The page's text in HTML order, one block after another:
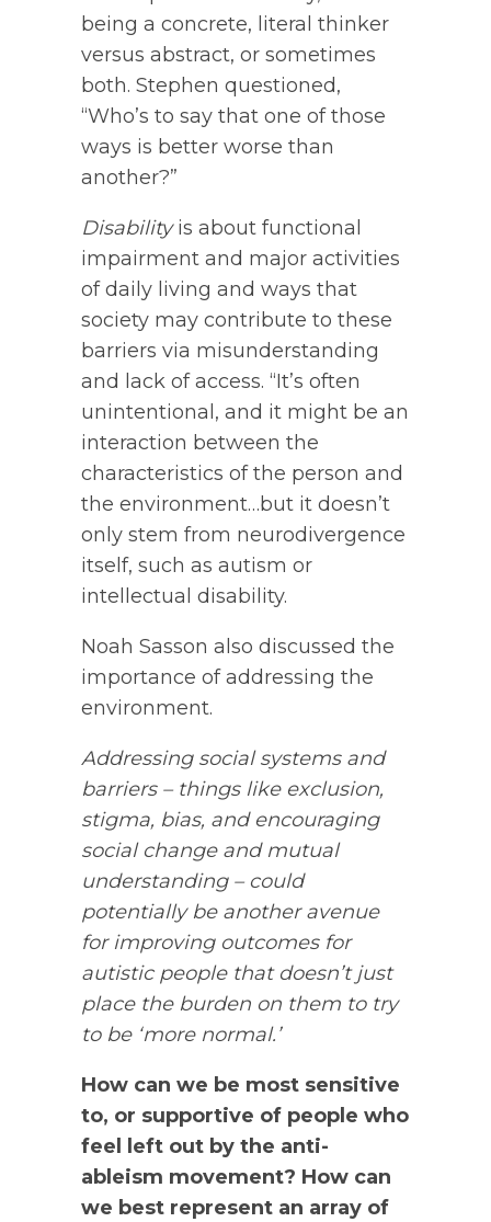
being a concrete, literal thinker
versus abstract, or sometimes
both. Stephen questioned,
“Who’s to say that one of those
ways is better worse than
another?”
Disabilityis about functional
impairment and major activities
of daily living and ways that
society may contribute to these
barriers via misunderstanding
and lack of access. “It’s often
unintentional, and it might be an
interaction between the
characteristics of the person and
the environment…but it doesn’t
only stem from neurodivergence
itself, such as autism or
intellectual disability.
Noah Sasson also discussed the
importance of addressing the
environment.
Addressing social systems and
barriers – things like exclusion,
stigma, bias, and encouraging
social change and mutual
understanding – could
potentially be another avenue
for improving outcomes for
autistic people that doesn’t just
place the burden on them to try
to be ‘more normal.’
How can we be most sensitive
to, or supportive of people who
feel left out by the anti-
ableism movement? How can
we best represent an array of